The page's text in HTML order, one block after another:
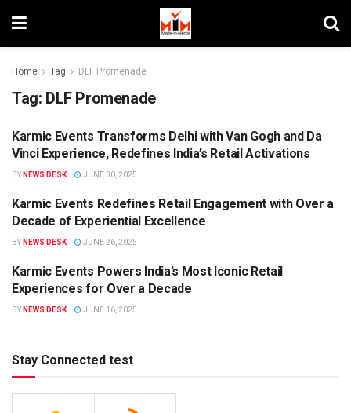
Home Tag DLF Promenade
Tag: DLF Promenade
BRANDS
Karmic Events Transforms Delhi with Van Gogh and Da
Vinci Experience, Redefines India’s Retail Activations
BY NEWS DESK JUNE 30, 2025
MIM SPECIALS
Karmic Events Redefines Retail Engagement with Over a
Decade of Experiential Excellence
BY NEWS DESK JUNE 26, 2025
MIM SPECIALS
Karmic Events Powers India’s Most Iconic Retail
Experiences for Over a Decade
BY NEWS DESK JUNE 16, 2025
Stay Connected test